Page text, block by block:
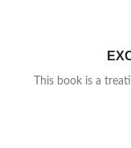
This book is a